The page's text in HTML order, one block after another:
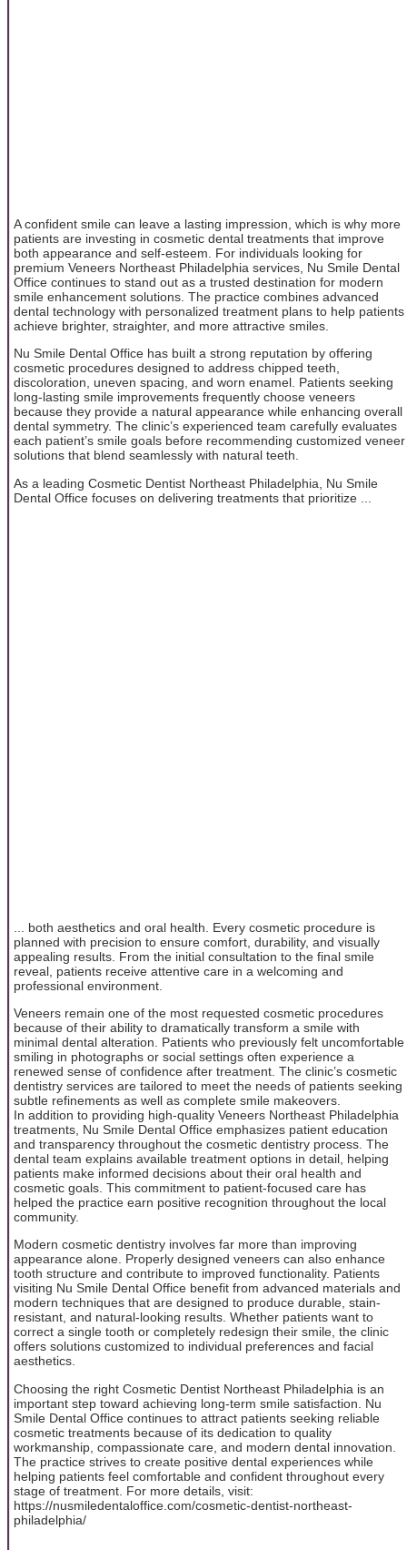
A confident smile can leave a lasting impression, which is why more
patients are investing in cosmetic dental treatments that improve
both appearance and self-esteem. For individuals looking for
premium Veneers Northeast Philadelphia services, Nu Smile Dental
Office continues to stand out as a trusted destination for modern
smile enhancement solutions. The practice combines advanced
dental technology with personalized treatment plans to help patients
achieve brighter, straighter, and more attractive smiles.
Nu Smile Dental Office has built a strong reputation by offering
cosmetic procedures designed to address chipped teeth,
discoloration, uneven spacing, and worn enamel. Patients seeking
long-lasting smile improvements frequently choose veneers
because they provide a natural appearance while enhancing overall
dental symmetry. The clinic’s experienced team carefully evaluates
each patient’s smile goals before recommending customized veneer
solutions that blend seamlessly with natural teeth.
As a leading Cosmetic Dentist Northeast Philadelphia, Nu Smile
Dental Office focuses on delivering treatments that prioritize ...
... both aesthetics and oral health. Every cosmetic procedure is
planned with precision to ensure comfort, durability, and visually
appealing results. From the initial consultation to the final smile
reveal, patients receive attentive care in a welcoming and
professional environment.
Veneers remain one of the most requested cosmetic procedures
because of their ability to dramatically transform a smile with
minimal dental alteration. Patients who previously felt uncomfortable
smiling in photographs or social settings often experience a
renewed sense of confidence after treatment. The clinic’s cosmetic
dentistry services are tailored to meet the needs of patients seeking
subtle refinements as well as complete smile makeovers.
In addition to providing high-quality Veneers Northeast Philadelphia
treatments, Nu Smile Dental Office emphasizes patient education
and transparency throughout the cosmetic dentistry process. The
dental team explains available treatment options in detail, helping
patients make informed decisions about their oral health and
cosmetic goals. This commitment to patient-focused care has
helped the practice earn positive recognition throughout the local
community.
Modern cosmetic dentistry involves far more than improving
appearance alone. Properly designed veneers can also enhance
tooth structure and contribute to improved functionality. Patients
visiting Nu Smile Dental Office benefit from advanced materials and
modern techniques that are designed to produce durable, stain-
resistant, and natural-looking results. Whether patients want to
correct a single tooth or completely redesign their smile, the clinic
offers solutions customized to individual preferences and facial
aesthetics.
Choosing the right Cosmetic Dentist Northeast Philadelphia is an
important step toward achieving long-term smile satisfaction. Nu
Smile Dental Office continues to attract patients seeking reliable
cosmetic treatments because of its dedication to quality
workmanship, compassionate care, and modern dental innovation.
The practice strives to create positive dental experiences while
helping patients feel comfortable and confident throughout every
stage of treatment. For more details, visit:
https://nusmiledentaloffice.com/cosmetic-dentist-northeast-
philadelphia/